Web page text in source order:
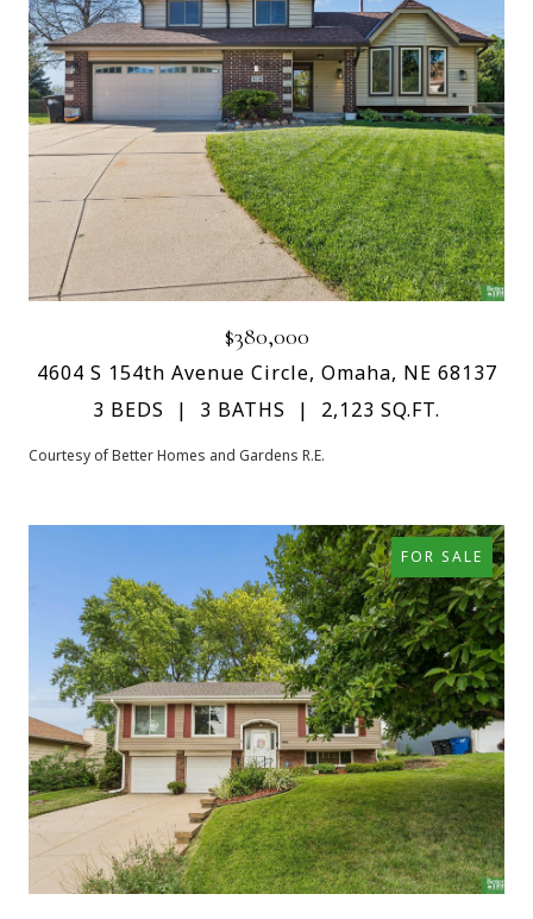
$380,000
4604 S 154th Avenue Circle, Omaha, NE 68137
3 BEDS
3 BATHS 2,123 SQ.FT.
Courtesy of Better Homes and Gardens R.E.
FOR SALE